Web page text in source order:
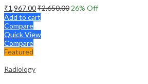
₹1,967.00₹2,650.00 26% Off
Add to cart
Compare
Quick View
Compare
Featured
Radiology